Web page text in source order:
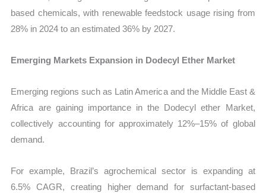
based chemicals, with renewable feedstock usage rising from
28% in 2024 to an estimated 36% by 2027.
Emerging Markets Expansion in Dodecyl Ether Market
Emerging regions such as Latin America and the Middle East &
Africa are gaining importance in the Dodecyl ether Market,
collectively accounting for approximately 12%–15% of global
demand.
For example, Brazil’s agrochemical sector is expanding at
6.5% CAGR, creating higher demand for surfactant-based